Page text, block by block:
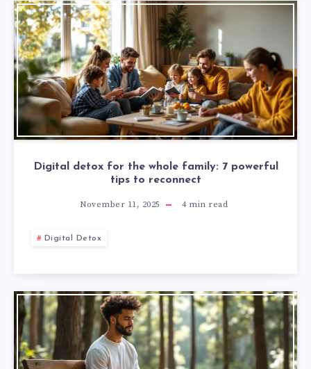
Digital detox for the whole family: 7 powerful
tips to reconnect
November 11, 2025 4min read
Digital Detox